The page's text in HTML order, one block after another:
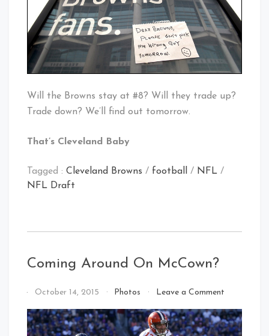
Will the Browns stay at #8? Will they trade up?
Trade down? We’ll find out tomorrow.
That’s Cleveland Baby
Tagged : Cleveland Browns / football / NFL /
NFL Draft
Coming Around On McCown?
By
Cleveland
Baby!
October 14, 2015 Photos Leave a Commenton
Around
On